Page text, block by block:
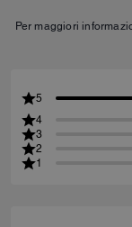
Per maggiori
5
4
3
2
1